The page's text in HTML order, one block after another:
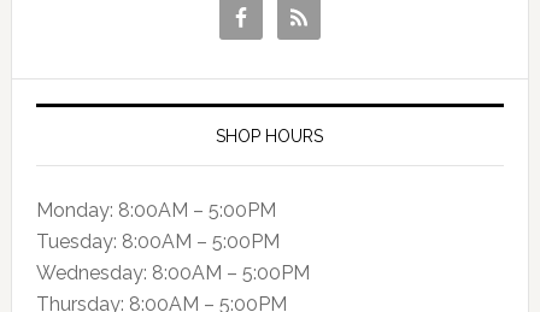
SHOP HOURS
Monday: 8:00AM – 5:00PM
Tuesday: 8:00AM – 5:00PM
Wednesday: 8:00AM – 5:00PM
Thursday: 8:00AM – 5:00PM